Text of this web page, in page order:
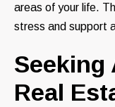
areas of your life.
stress and support
Seeking
Real